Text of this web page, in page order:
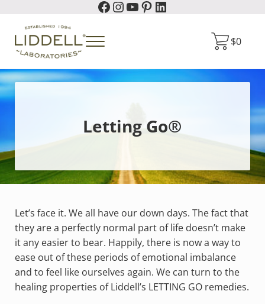
Skip to header right navigation
Facebook
Instagram
YouTube
Pinterest
LinkedIn
Liddell Laboratories
Menu $0
Letting Go®
Let’s face it. We all have our down days. The fact that
they are a perfectly normal part of life doesn’t make
it any easier to bear. Happily, there is now a way to
ease out of these periods of emotional imbalance
and to feel like ourselves again. We can turn to the
healing properties of Liddell’s LETTING GO remedies.